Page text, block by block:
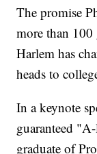
The promise
more than
Harlem has
heads to
In a keynote
guaranteed
graduate of